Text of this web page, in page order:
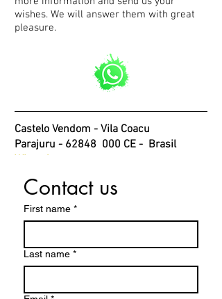
wishes. We will answer them with great
pleasure.
Castelo Vendom - Vila Coacu
Parajuru - 62848 000 CE - Brasil
Contact us
First name *
Last name *